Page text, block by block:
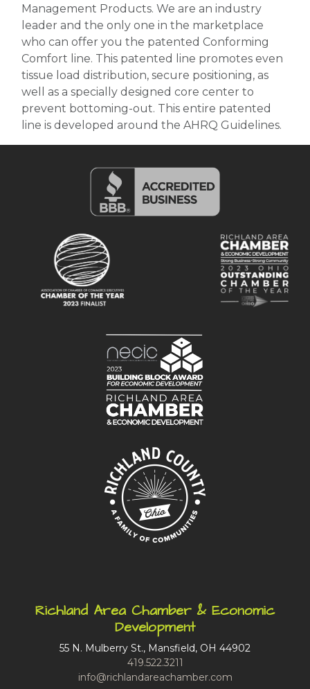
Management Products. We are an industry
leader and the only one in the marketplace
who can offer you the patented Conforming
Comfort line. This patented line promotes even
tissue load distribution, secure positioning, as
well as a specially designed core center to
prevent bottoming-out. This entire patented
line is developed around the AHRQ Guidelines.
Richland Area Chamber & Economic
Development
55 N. Mulberry St., Mansfield, OH 44902
419.522.3211
info@richlandareachamber.com